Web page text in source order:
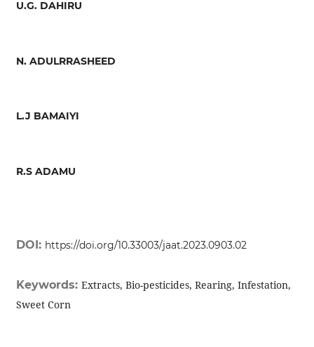
U.G. DAHIRU
N. ADULRRASHEED
L.J BAMAIYI
R.S ADAMU
DOI: https://doi.org/10.33003/jaat.2023.0903.02
Keywords: Extracts, Bio-pesticides, Rearing, Infestation,
Sweet Corn